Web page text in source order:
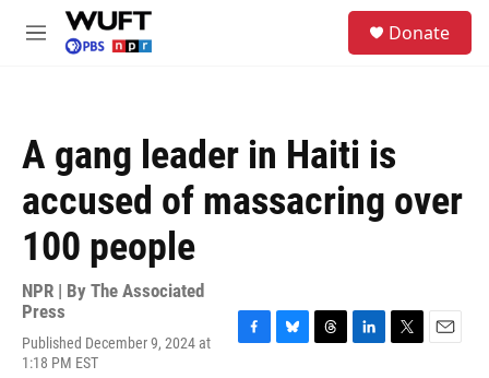
Skip to main content
M
Donate
A gang leader in Haiti is
accused of massacring over
100 people
NPR | By The Associated
Press
Published December 9, 2024 at
1:18 PM EST